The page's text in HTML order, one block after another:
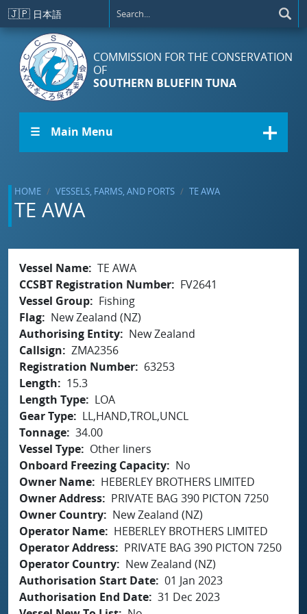
Skip to main content
🇯🇵 日本語
COMMISSION FOR THE CONSERVATION
OF
SOUTHERN BLUEFIN TUNA
☰ Main Menu
HOME VESSELS, FARMS, AND PORTS TE AWA
TE AWA
Vessel Name TE AWA
CCSBT Registration Number
FV2641
Vessel Group
Fishing
Flag
New Zealand (NZ)
Authorising Entity
New Zealand
Callsign
ZMA2356
Registration Number
63253
Length
15.3
Length Type
LOA
Gear Type
LL,HAND,TROL,UNCL
Tonnage 34.00
Vessel Type
Other liners
Onboard Freezing Capacity
No
Owner Name
HEBERLEY BROTHERS LIMITED
Owner Address
PRIVATE BAG 390 PICTON 7250
Owner Country
New Zealand (NZ)
Operator Name
HEBERLEY BROTHERS LIMITED
Operator Address
PRIVATE BAG 390 PICTON 7250
Operator Country
New Zealand (NZ)
Authorisation Start Date 01 Jan 2023
Authorisation End Date 31 Dec 2023